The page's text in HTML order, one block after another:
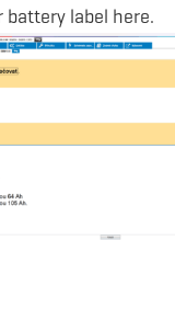
battery label here.